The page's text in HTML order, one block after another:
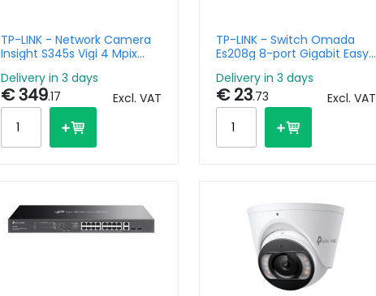
TP-LINK - Network Camera
Insight S345s Vigi 4 Mpix
4mm Lens
Delivery in 3 days
€ 349.17 Excl. VAT
TP-LINK - Switch Omada
Es208g 8-port Gigabit Easy
Delivery in 3 days
€ 23.73 Excl. VAT